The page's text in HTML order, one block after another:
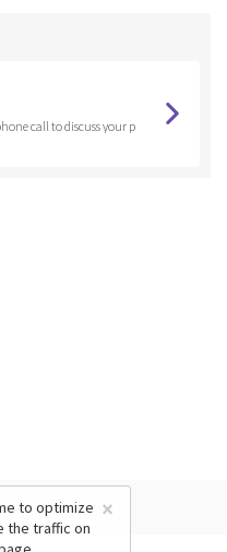
call to discuss your p
to see if you are the r
×
to optimize
the traffic on